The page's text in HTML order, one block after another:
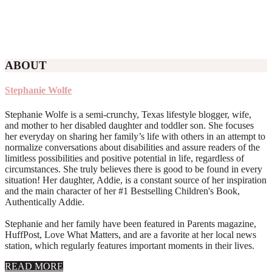
ABOUT
Stephanie Wolfe
Stephanie Wolfe is a semi-crunchy, Texas lifestyle blogger, wife,
and mother to her disabled daughter and toddler son. She focuses
her everyday on sharing her family’s life with others in an attempt to
normalize conversations about disabilities and assure readers of the
limitless possibilities and positive potential in life, regardless of
circumstances. She truly believes there is good to be found in every
situation! Her daughter, Addie, is a constant source of her inspiration
and the main character of her #1 Bestselling Children's Book,
Authentically Addie.
Stephanie and her family have been featured in Parents magazine,
HuffPost, Love What Matters, and are a favorite at her local news
station, which regularly features important moments in their lives.
READ MORE